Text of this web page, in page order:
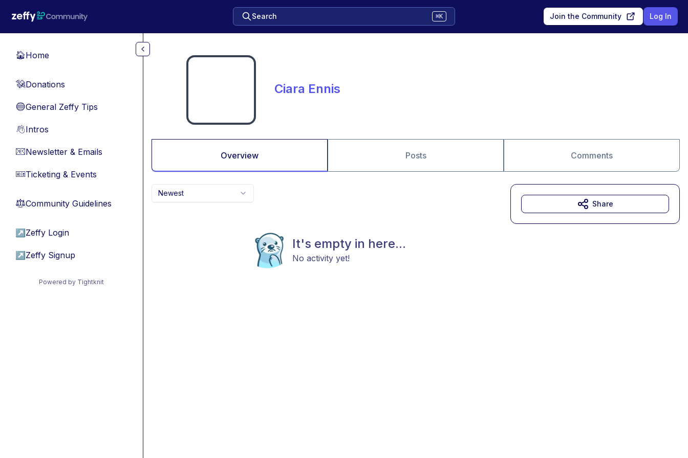
Search ⌘K Join the Community Log In
🏠Home
💸Donations
🔵General Zeffy Tips
👋Intros
📧Newsletter & Emails
🎫Ticketing & Events
⚖︎Community Guidelines
↗ Zeffy Login
↗ Zeffy Signup
Powered by Tightknit
Ciara Ennis
Overview Posts Comments
Newest
It's empty in here...
No activity yet!
Share